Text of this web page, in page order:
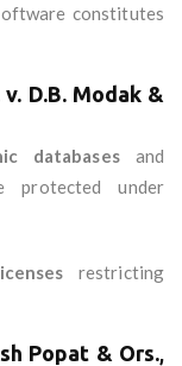
constitutes
D.B. Modak &
databasesand
protected under
restricting
Popat & Ors.,